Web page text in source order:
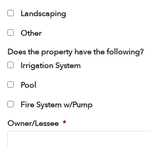
Landscaping
Other
Does the property have the following?
Irrigation System
Pool
Fire System w/Pump
Owner/Lessee *